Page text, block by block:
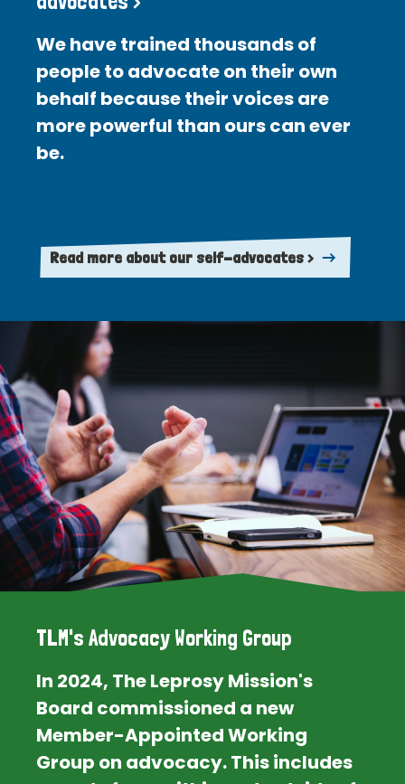
We have trained thousands of
people to advocate on their own
behalf because their voices are
more powerful than ours can ever
be.
Read more about our self-advocates >
TLM's Advocacy Working Group
In 2024, The Leprosy Mission's
Board commissioned a new
Member-Appointed Working
Group on advocacy. This includes